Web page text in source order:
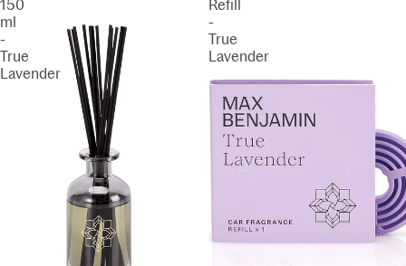
150
ml
-
True
Lavender
Refill
-
True
Lavender